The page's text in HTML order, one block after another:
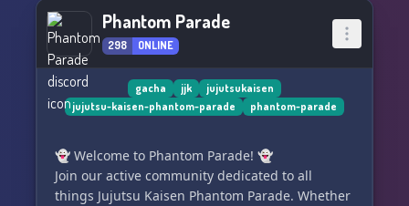
As the server grows, we conduct moderator
recruitments
We are open to partnership opportunities
⋆ ˚｡⋆୨୧˚Everyone is welcome˚୨୧⋆｡˚ ⋆
Phantom Parade
298 ONLINE
gacha jjk
jujutsukaisen
jujutsu-kaisen-phantom-parade
phantom-parade
👻 Welcome to Phantom Parade! 👻
Join our active community dedicated to all
things Jujutsu Kaisen Phantom Parade. Whether